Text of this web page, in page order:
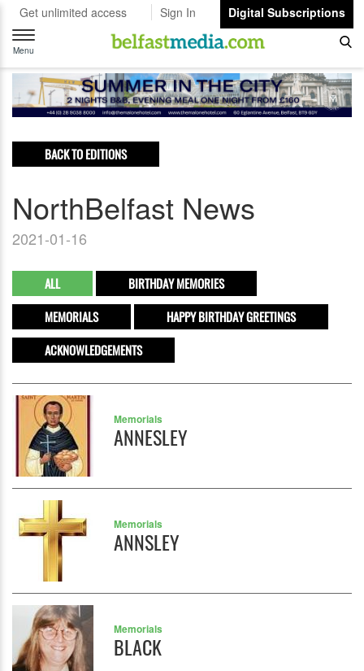
Get unlimited access Sign In
Digital Subscriptions
Toggle
navigation
Menu
BACK TO EDITIONS
NorthBelfast News
2021-01-16
ALL
BIRTHDAY MEMORIES
MEMORIALS
HAPPY BIRTHDAY GREETINGS
ACKNOWLEDGEMENTS
Memorials
ANNESLEY
Memorials
ANNSLEY
Memorials
BLACK